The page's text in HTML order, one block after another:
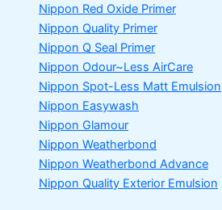
Nippon Red Oxide Primer
Nippon Quality Primer
Nippon Q Seal Primer
Nippon Odour~Less AirCare
Nippon Spot-Less Matt Emulsion
Nippon Easywash
Nippon Glamour
Nippon Weatherbond
Nippon Weatherbond Advance
Nippon Quality Exterior Emulsion